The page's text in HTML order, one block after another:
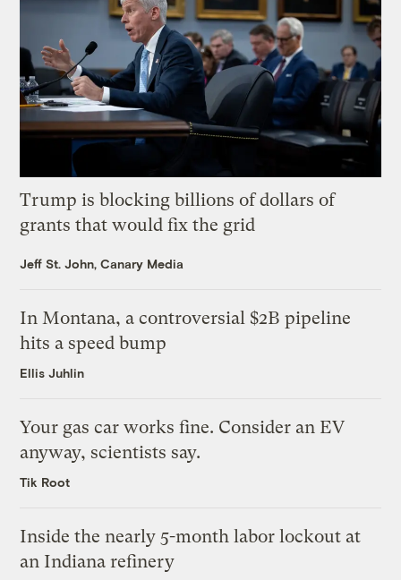
Trump is blocking billions of dollars of
grants that would fix the grid
Jeff St. John, Canary Media
In Montana, a controversial $2B pipeline
hits a speed bump
Ellis Juhlin
Your gas car works fine. Consider an EV
anyway, scientists say.
Tik Root
Inside the nearly 5-month labor lockout at
an Indiana refinery